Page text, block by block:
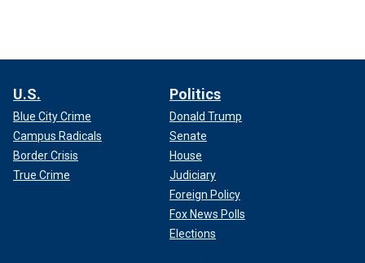
U.S.
Blue City Crime
Campus Radicals
Border Crisis
True Crime
Politics
Donald Trump
Senate
House
Judiciary
Foreign Policy
Fox News Polls
Elections